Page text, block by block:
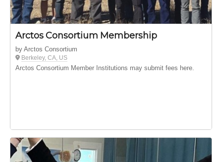
Arctos Consortium Membership
by Arctos Consortium
Berkeley, CA, US
Arctos Consortium Member Institutions may submit fees here.